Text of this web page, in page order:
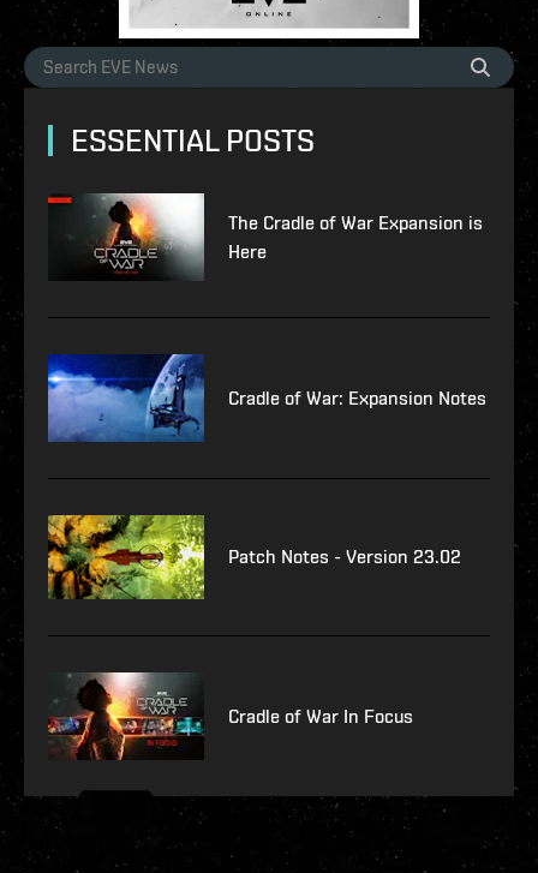
ESSENTIAL POSTS
The Cradle of War Expansion is
Here
Cradle of War: Expansion Notes
Patch Notes - Version 23.02
Cradle of War In Focus